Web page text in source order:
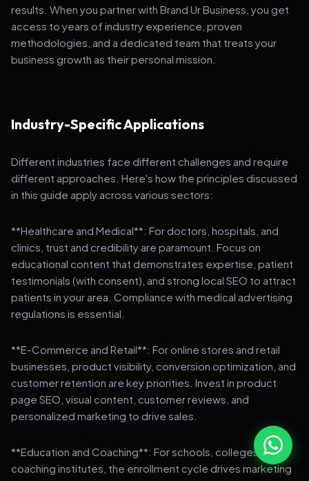
results. When you partner with Brand Ur Business, you get
access to years of industry experience, proven
methodologies, and a dedicated team that treats your
business growth as their personal mission.
Industry-Specific Applications
Different industries face different challenges and require
different approaches. Here's how the principles discussed
in this guide apply across various sectors:
**Healthcare and Medical**: For doctors, hospitals, and
clinics, trust and credibility are paramount. Focus on
educational content that demonstrates expertise, patient
testimonials (with consent), and strong local SEO to attract
patients in your area. Compliance with medical advertising
regulations is essential.
**E-Commerce and Retail**: For online stores and retail
businesses, product visibility, conversion optimization, and
customer retention are key priorities. Invest in product
page SEO, visual content, customer reviews, and
personalized marketing to drive sales.
**Education and Coaching**: For schools, colleges, and
coaching institutes, the enrollment cycle drives marketing